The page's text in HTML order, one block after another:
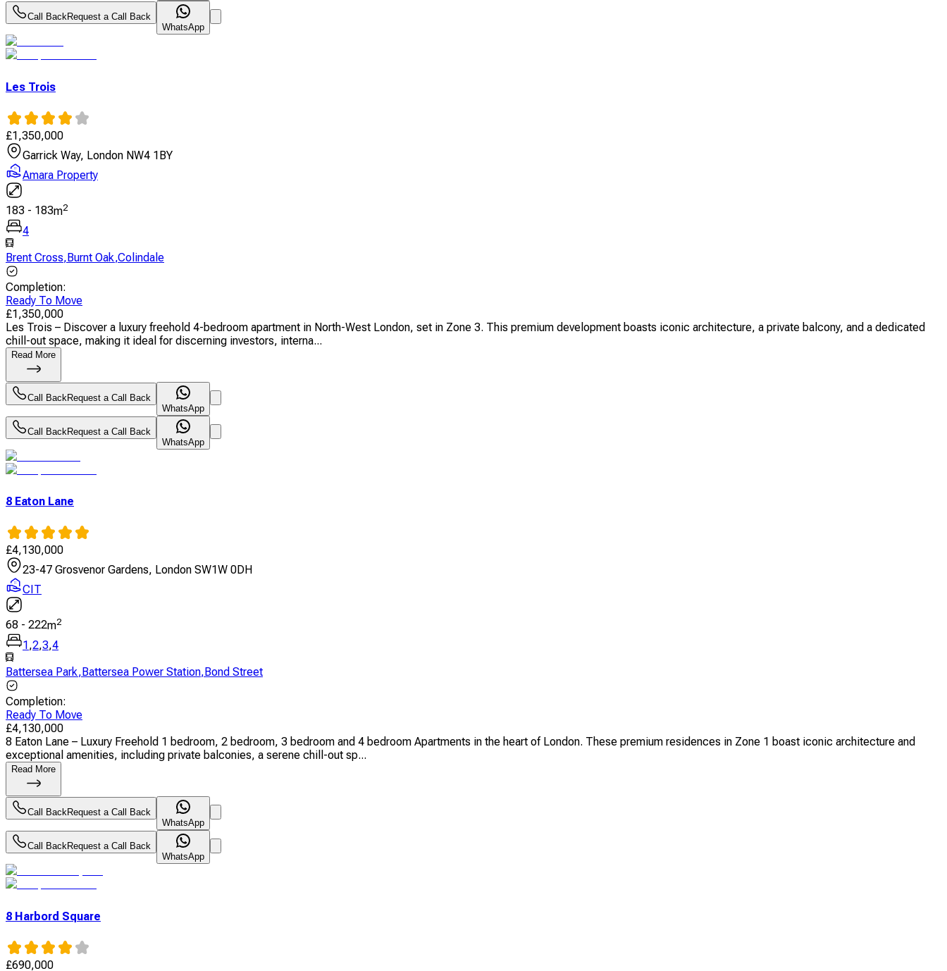
Call BackRequest a Call Back
WhatsApp
Les Trois
£1,350,000
Garrick Way, London NW4 1BY
Amara Property
183 - 183m2
4
Brent Cross,Burnt Oak,Colindale
Completion:
Ready To Move
£1,350,000
Les Trois – Discover a luxury freehold 4-bedroom apartment in North-West London, set in Zone 3. This premium development boasts iconic architecture, a private balcony, and a dedicated
chill-out space, making it ideal for discerning investors, interna...
Read More
Call BackRequest a Call Back
WhatsApp
Call BackRequest a Call Back
WhatsApp
8 Eaton Lane
£4,130,000
23-47 Grosvenor Gardens, London SW1W 0DH
CIT
68 - 222m2
1,2,3,4
Battersea Park,Battersea Power Station,Bond Street
Completion:
Ready To Move
£4,130,000
8 Eaton Lane – Luxury Freehold 1 bedroom, 2 bedroom, 3 bedroom and 4 bedroom Apartments in the heart of London. These premium residences in Zone 1 boast iconic architecture and
exceptional amenities, including private balconies, a serene chill-out sp...
Read More
Call BackRequest a Call Back
WhatsApp
Call BackRequest a Call Back
WhatsApp
8 Harbord Square
£690,000